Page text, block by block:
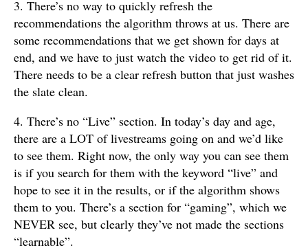
3. There’s no way to quickly refresh the
recommendations the algorithm throws at us. There are
some recommendations that we get shown for days at
end, and we have to just watch the video to get rid of it.
There needs to be a clear refresh button that just washes
the slate clean.
4. There’s no “Live” section. In today’s day and age,
there are a LOT of livestreams going on and we’d like
to see them. Right now, the only way you can see them
is if you search for them with the keyword “live” and
hope to see it in the results, or if the algorithm shows
them to you. There’s a section for “gaming”, which we
NEVER see, but clearly they’ve not made the sections
“learnable”.